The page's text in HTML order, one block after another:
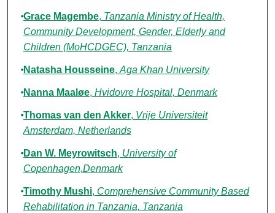
Grace Magembe, Tanzania Ministry of Health,
Community Development, Gender, Elderly and
Children (MoHCDGEC), Tanzania
Natasha Housseine, Aga Khan University
Nanna Maaløe, Hvidovre Hospital, Denmark
Thomas van den Akker, Vrije Universiteit
Amsterdam, Netherlands
Dan W. Meyrowitsch, University of
Copenhagen,Denmark
Timothy Mushi, Comprehensive Community Based
Rehabilitation in Tanzania, Tanzania